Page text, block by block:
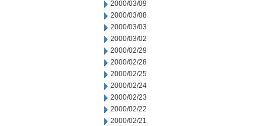
2000/03/09
2000/03/08
2000/03/03
2000/03/02
2000/02/29
2000/02/28
2000/02/25
2000/02/24
2000/02/23
2000/02/22
2000/02/21